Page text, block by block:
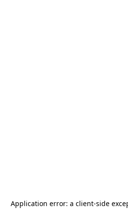
Application error: a client-side